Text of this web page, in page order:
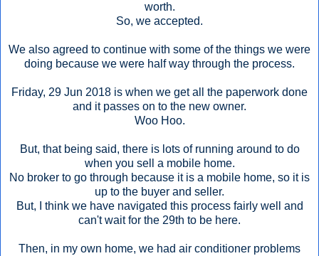
worth.
So, we accepted.
We also agreed to continue with some of the things we were
doing because we were half way through the process.
Friday, 29 Jun 2018 is when we get all the paperwork done
and it passes on to the new owner.
Woo Hoo.
But, that being said, there is lots of running around to do
when you sell a mobile home.
No broker to go through because it is a mobile home, so it is
up to the buyer and seller.
But, I think we have navigated this process fairly well and
can't wait for the 29th to be here.
Then, in my own home, we had air conditioner problems